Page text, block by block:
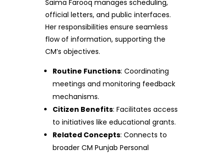
Saima Farooq manages scheduling,
official letters, and public interfaces.
Her responsibilities ensure seamless
flow of information, supporting the
CM’s objectives.
Routine Functions: Coordinating
meetings and monitoring feedback
mechanisms.
Citizen Benefits: Facilitates access
to initiatives like educational grants.
Related Concepts: Connects to
broader CM Punjab Personal